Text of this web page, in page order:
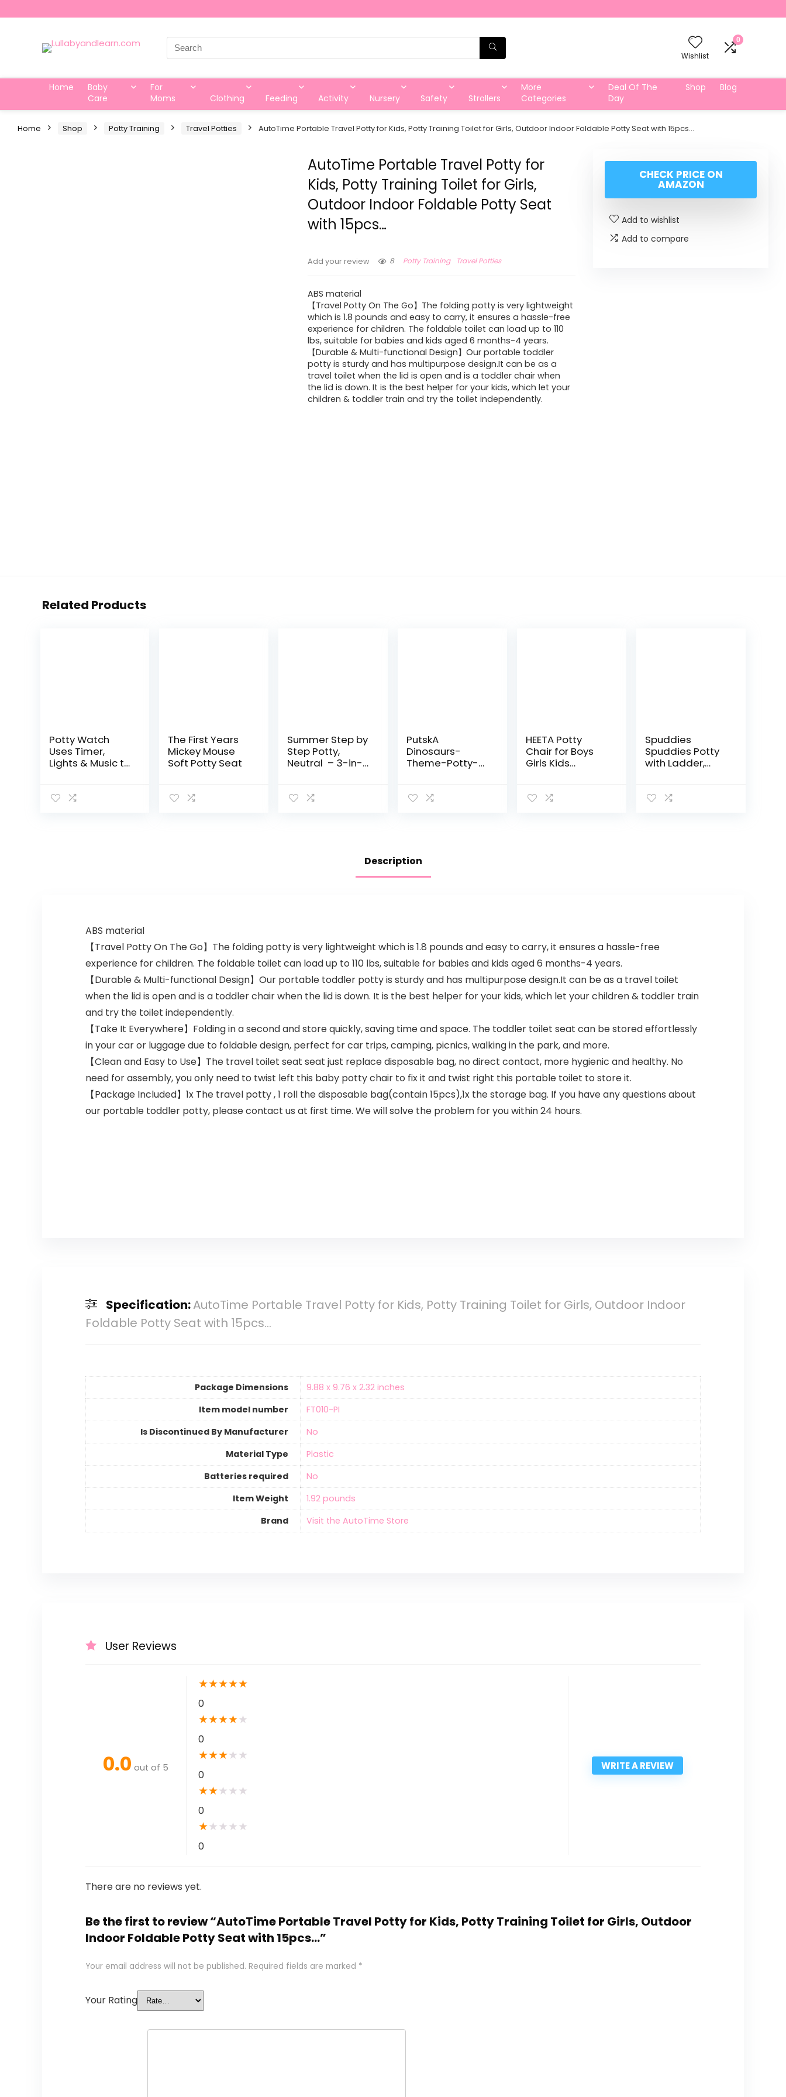
Search
for:
Wishlist
0
Home
Baby
Care
For
Moms
Clothing Feeding Activity Nursery Safety Strollers
More
Categories
Deal Of The
Day
Shop Blog
Home Shop Potty Training Travel Potties AutoTime Portable Travel Potty for Kids, Potty Training Toilet for Girls, Outdoor Indoor Foldable Potty Seat with 15pcs…
AutoTime Portable Travel Potty for
Kids, Potty Training Toilet for Girls,
Outdoor Indoor Foldable Potty Seat
with 15pcs…
Add your review 8 Potty Training Travel Potties
ABS material
【Travel Potty On The Go】The folding potty is very lightweight
which is 1.8 pounds and easy to carry, it ensures a hassle-free
experience for children. The foldable toilet can load up to 110
lbs, suitable for babies and kids aged 6 months-4 years.
【Durable & Multi-functional Design】Our portable toddler
potty is sturdy and has multipurpose design.It can be as a
travel toilet when the lid is open and is a toddler chair when
the lid is down. It is the best helper for your kids, which let your
children & toddler train and try the toilet independently.
CHECK PRICE ON
AMAZON
Add to wishlist
Add to compare
Related Products
Potty Watch
Uses Timer,
Lights & Music to
The First Years
Mickey Mouse
Soft Potty Seat
Summer Step by
Step Potty,
Neutral – 3-in-1
Contoured Seat,
PutskA
Dinosaurs-
Theme-Potty-
Stickers
HEETA Potty
Chair for Boys
Girls Kids
Toilet with Lid
Spuddies
Spuddies Potty
with Ladder,
Description
ABS material
【Travel Potty On The Go】The folding potty is very lightweight which is 1.8 pounds and easy to carry, it ensures a hassle-free
experience for children. The foldable toilet can load up to 110 lbs, suitable for babies and kids aged 6 months-4 years.
【Durable & Multi-functional Design】Our portable toddler potty is sturdy and has multipurpose design.It can be as a travel toilet
when the lid is open and is a toddler chair when the lid is down. It is the best helper for your kids, which let your children & toddler train
and try the toilet independently.
【Take It Everywhere】Folding in a second and store quickly, saving time and space. The toddler toilet seat can be stored effortlessly
in your car or luggage due to foldable design, perfect for car trips, camping, picnics, walking in the park, and more.
【Clean and Easy to Use】The travel toilet seat seat just replace disposable bag, no direct contact, more hygienic and healthy. No
need for assembly, you only need to twist left this baby potty chair to fix it and twist right this portable toilet to store it.
【Package Included】1x The travel potty , 1 roll the disposable bag(contain 15pcs),1x the storage bag. If you have any questions about
our portable toddler potty, please contact us at first time. We will solve the problem for you within 24 hours.
Specification:AutoTime Portable Travel Potty for Kids, Potty Training Toilet for Girls, Outdoor Indoor
Foldable Potty Seat with 15pcs…
Package Dimensions
‎9.88 x 9.76 x 2.32 inches
Item model number
‎FT010-PI
Is Discontinued By Manufacturer
‎No
Material Type
‎Plastic
Batteries required
‎No
Item Weight
‎1.92 pounds
Brand
Visit the AutoTime Store
User Reviews
0.0 out of 5
★★★★★
0
★★★★★
0
★★★★ ★
0
★★★ ★ ★
0
★★ ★ ★ ★
0
WRITE A REVIEW
There are no reviews yet.
Be the first to review “AutoTime Portable Travel Potty for Kids, Potty Training Toilet for Girls, Outdoor
Indoor Foldable Potty Seat with 15pcs…”
Your email address will not be published. Required fields are marked *
Your Rating